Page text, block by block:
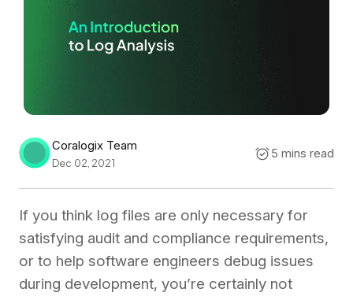
Coralogix Team
Dec 02, 2021
5 mins read
If you think log files are only necessary for
satisfying audit and compliance requirements,
or to help software engineers debug issues
during development, you’re certainly not